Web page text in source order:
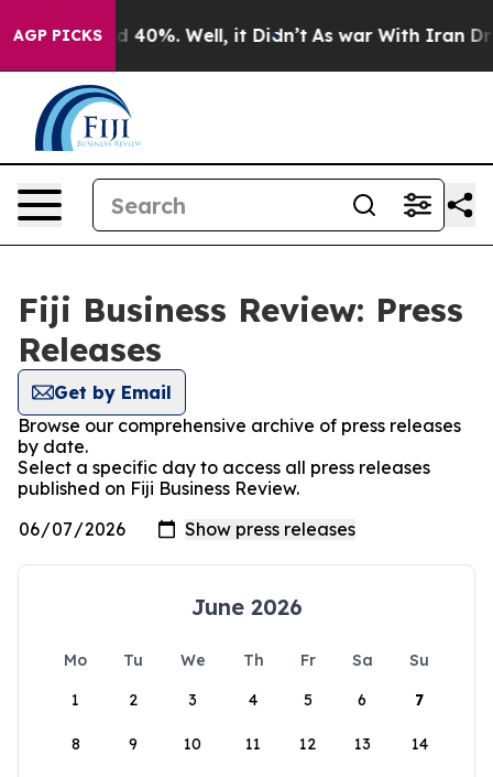
AGP PICKS
Around 40%. Well, it Didn’t As war With Iran Drove
Fiji Business Review: Press
Releases
Get by Email
Browse our comprehensive archive of press releases
by date.
Select a specific day to access all press releases
published on Fiji Business Review.
June 2026
Mo Tu We Th Fr Sa
Su
1
2 3 4 5 6 7
8 9 10 11 12 13 14